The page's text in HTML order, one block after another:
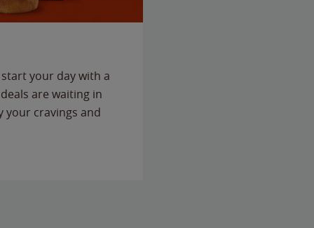
your day with a
are waiting in
your cravings and